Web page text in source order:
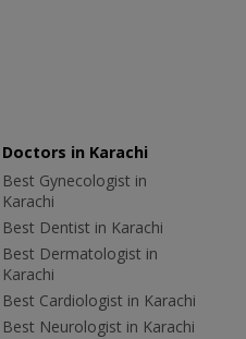
Doctors in Karachi
Best Gynecologist in
Karachi
Best Dentist in Karachi
Best Dermatologist in
Karachi
Best Cardiologist in Karachi
Best Neurologist in Karachi